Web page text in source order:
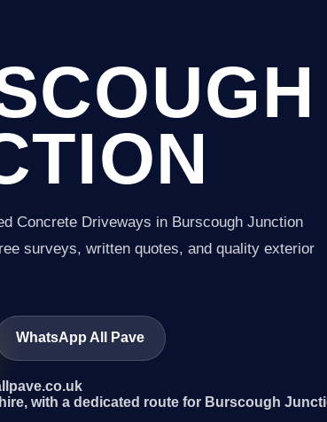
Concrete Driveways in Burscough Junction
surveys, written quotes, and quality exterior
WhatsApp All Pave
with a dedicated route for Burscough